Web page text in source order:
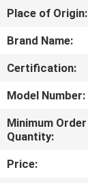
ABOUT
US
FACTORY
TOUR
QUALITY
CONTROL
Place of Origin:
Brand Name:
Certification:
Model Number:
Minimum Order
Quantity:
Price: